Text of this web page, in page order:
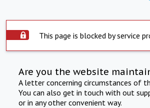
This page is blocked by service
Are you the website
A letter concerning circumstances of
You can also get in touch with out
or in any other convenient way.